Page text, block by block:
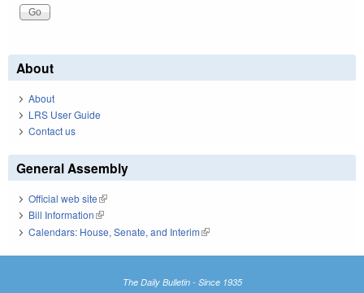
About
About
LRS User Guide
Contact us
General Assembly
Official web site(link is external)
Bill Information(link is external)
Calendars: House, Senate, and Interim(link is external)
The Daily Bulletin - Since 1935